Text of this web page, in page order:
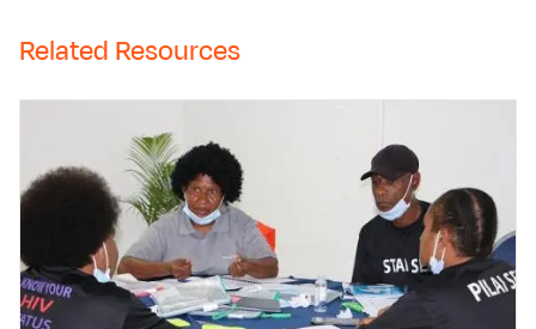
Related Resources